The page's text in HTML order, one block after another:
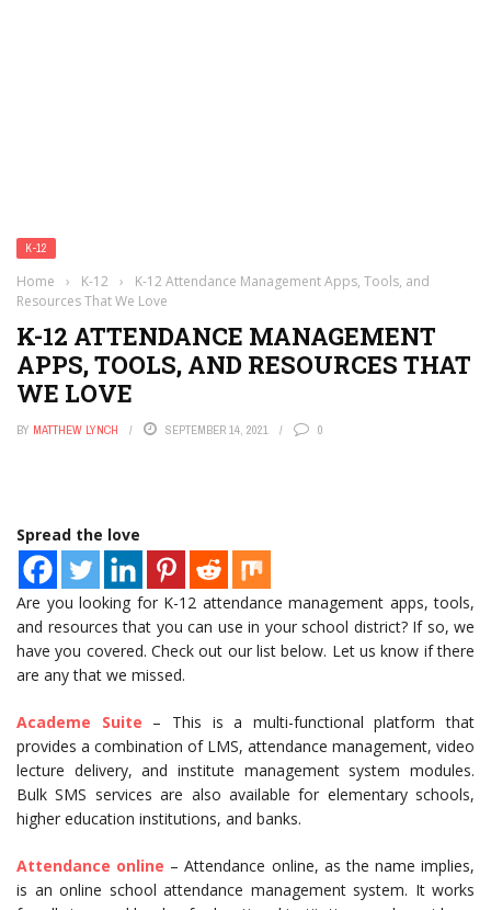
K-12
Home › K-12 ›
K-12 Attendance Management Apps, Tools, and
Resources That We Love
K-12 ATTENDANCE MANAGEMENT
APPS, TOOLS, AND RESOURCES THAT
WE LOVE
BY MATTHEW LYNCH SEPTEMBER 14, 2021 0
Spread the love
Are you looking for K-12 attendance management apps, tools,
and resources that you can use in your school district? If so, we
have you covered. Check out our list below. Let us know if there
are any that we missed.
Academe Suite – This is a multi-functional platform that
provides a combination of LMS, attendance management, video
lecture delivery, and institute management system modules.
Bulk SMS services are also available for elementary schools,
higher education institutions, and banks.
Attendance online – Attendance online, as the name implies,
is an online school attendance management system. It works